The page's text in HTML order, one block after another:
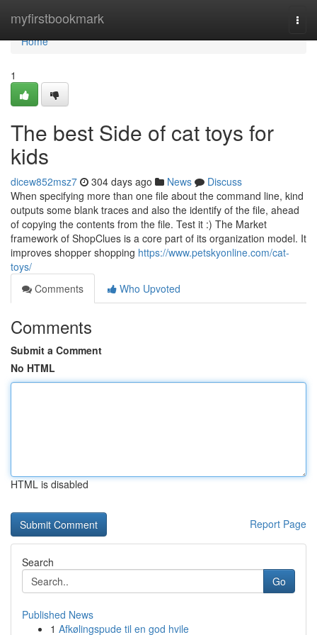
myfirstbookmark
Home
Home
1
The best Side of cat toys for
kids
dicew852msz7 304 days ago News
Discuss
When specifying more than one file about the command line, kind
outputs some blank traces and also the identify of the file, ahead
of copying the contents from the file. Test it :) The Market
framework of ShopClues is a core part of its organization model. It
improves shopper shopping https://www.petskyonline.com/cat-
toys/
Comments
Who Upvoted
Comments
Submit a Comment
No HTML
HTML is disabled
Report Page
Search
Go
Published News
1 Afkølingspude til en god hvile